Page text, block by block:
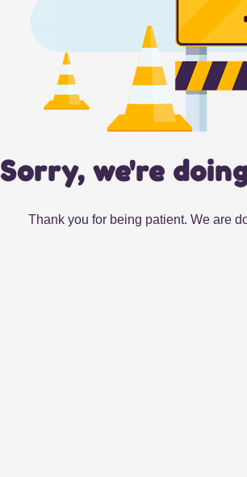
Sorry, we're
Thank you for being patient. We are